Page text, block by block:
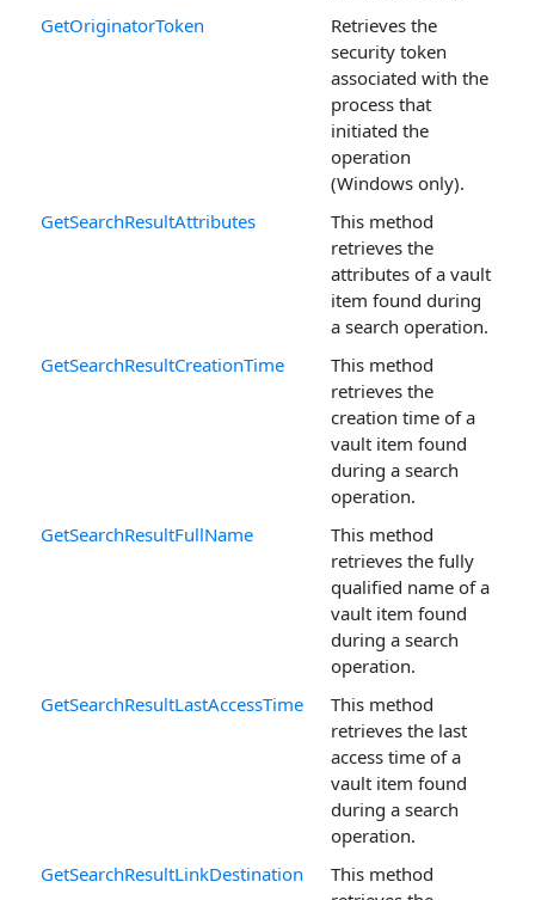
GetOriginatorToken
Retrieves the
security token
associated with the
process that
initiated the
operation
(Windows only).
GetSearchResultAttributes
This method
retrieves the
attributes of a vault
item found during
a search operation.
GetSearchResultCreationTime
This method
retrieves the
creation time of a
vault item found
during a search
operation.
GetSearchResultFullName
This method
retrieves the fully
qualified name of a
vault item found
during a search
operation.
GetSearchResultLastAccessTime
This method
retrieves the last
access time of a
vault item found
during a search
operation.
GetSearchResultLinkDestination
This method